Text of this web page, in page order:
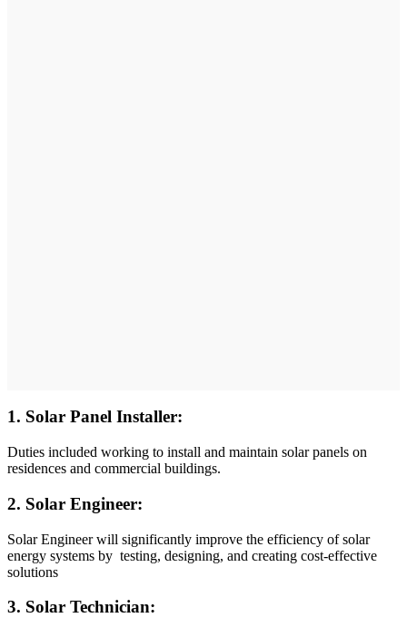
1. Solar Panel Installer:
Duties included working to install and maintain solar panels on
residences and commercial buildings.
2. Solar Engineer:
Solar Engineer will significantly improve the efficiency of solar
energy systems by testing, designing, and creating cost-effective
solutions
3. Solar Technician: